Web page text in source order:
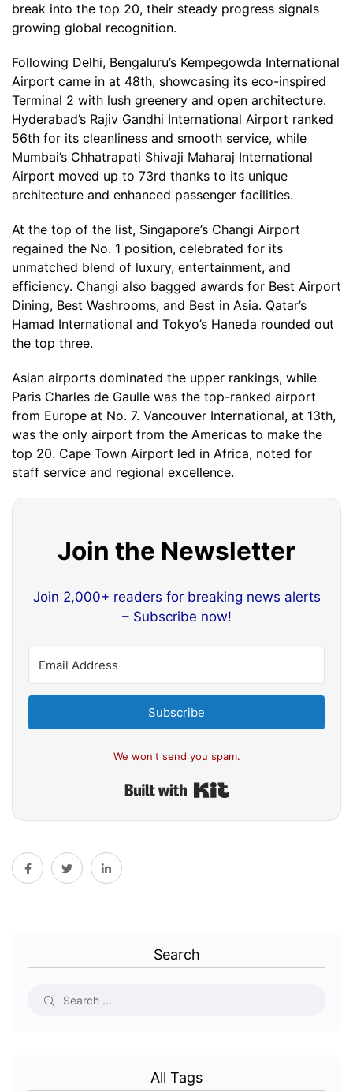
break into the top 20, their steady progress signals
growing global recognition.
Following Delhi, Bengaluru’s Kempegowda International
Airport came in at 48th, showcasing its eco-inspired
Terminal 2 with lush greenery and open architecture.
Hyderabad’s Rajiv Gandhi International Airport ranked
56th for its cleanliness and smooth service, while
Mumbai’s Chhatrapati Shivaji Maharaj International
Airport moved up to 73rd thanks to its unique
architecture and enhanced passenger facilities.
At the top of the list, Singapore’s Changi Airport
regained the No. 1 position, celebrated for its
unmatched blend of luxury, entertainment, and
efficiency. Changi also bagged awards for Best Airport
Dining, Best Washrooms, and Best in Asia. Qatar’s
Hamad International and Tokyo’s Haneda rounded out
the top three.
Asian airports dominated the upper rankings, while
Paris Charles de Gaulle was the top-ranked airport
from Europe at No. 7. Vancouver International, at 13th,
was the only airport from the Americas to make the
top 20. Cape Town Airport led in Africa, noted for
staff service and regional excellence.
Join the Newsletter
Join 2,000+ readers for breaking news alerts
– Subscribe now!
Subscribe
We won't send you spam.
Search
All Tags